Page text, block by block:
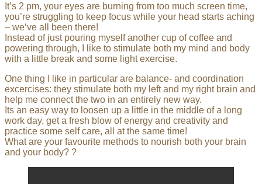
It’s 2 pm, your eyes are burning from too much screen time,
you’re struggling to keep focus while your head starts aching
– we‘ve all been there!
Instead of just pouring myself another cup of coffee and
powering through, I like to stimulate both my mind and body
with a little break and some light exercise.
One thing I like in particular are balance- and coordination
excercises: they stimulate both my left and my right brain and
help me connect the two in an entirely new way.
Its an easy way to loosen up a little in the middle of a long
work day, get a fresh blow of energy and creativity and
practice some self care, all at the same time!
What are your favourite methods to nourish both your brain
and your body? ?